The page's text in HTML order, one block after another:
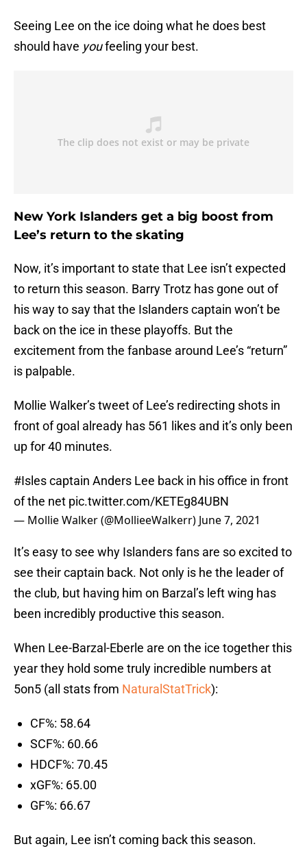
Seeing Lee on the ice doing what he does best
should have youfeeling your best.
New York Islanders get a big boost from
Lee’s return to the skating
Now, it’s important to state that Lee isn’t expected
to return this season. Barry Trotz has gone out of
his way to say that the Islanders captain won’t be
back on the ice in these playoffs. But the
excitement from the fanbase around Lee’s “return”
is palpable.
Mollie Walker’s tweet of Lee’s redirecting shots in
front of goal already has 561 likes and it’s only been
up for 40 minutes.
#Islescaptain Anders Lee back in his office in front
of the net pic.twitter.com/KETEg84UBN
— Mollie Walker (@MollieeWalkerr) June 7, 2021
It’s easy to see why Islanders fans are so excited to
see their captain back. Not only is he the leader of
the club, but having him on Barzal’s left wing has
been incredibly productive this season.
When Lee-Barzal-Eberle are on the ice together this
year they hold some truly incredible numbers at
5on5 (all stats from NaturalStatTrick):
CF%: 58.64
SCF%: 60.66
HDCF%: 70.45
xGF%: 65.00
GF%: 66.67
But again, Lee isn’t coming back this season.